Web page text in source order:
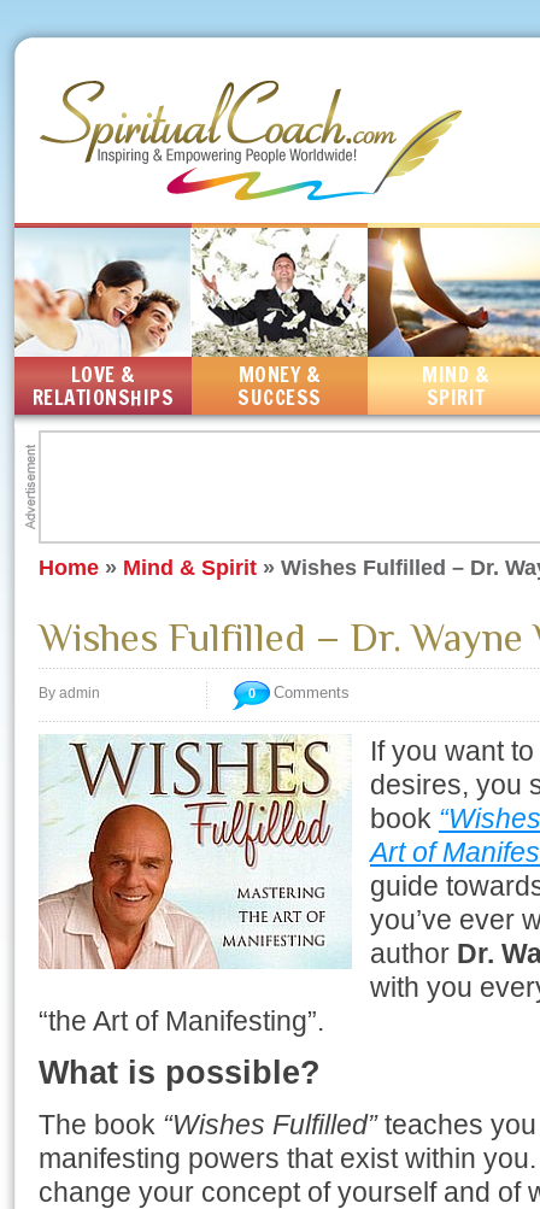
LOVE &
RELATIONSHIPS
MONEY &
SUCCESS
MIND &
SPIRIT
Home » Mind & Spirit » Wishes Fulfilled – Dr.
Wishes Fulfilled – Dr. Wayne
By admin 0 Comments
If you want
desires, you
book
Art of
guide
you’ve ever
author Dr.
with you
“the Art of Manifesting”.
What is possible?
The book “Wishes Fulfilled”teaches you
manifesting powers that exist within
change your concept of yourself and of